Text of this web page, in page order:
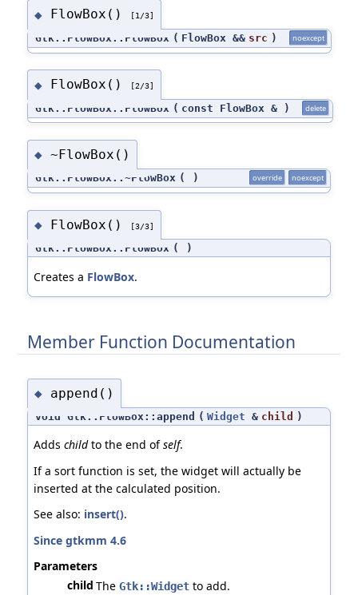
◆ FlowBox() [1/3]
Gtk::FlowBox::FlowBox ( FlowBox && src ) noexcept
◆ FlowBox() [2/3]
Gtk::FlowBox::FlowBox ( const FlowBox & ) delete
◆ ~FlowBox()
Gtk::FlowBox::~FlowBox ( ) override noexcept
◆ FlowBox() [3/3]
Gtk::FlowBox::FlowBox ( )
Creates a FlowBox.
Member Function Documentation
◆ append()
void Gtk::FlowBox::append ( Widget & child )
Adds childto the end ofself.
If a sort function is set, the widget will actually be
inserted at the calculated position.
See also: insert().
Since gtkmm 4.6
Parameters
child The Gtk::Widgetto add.